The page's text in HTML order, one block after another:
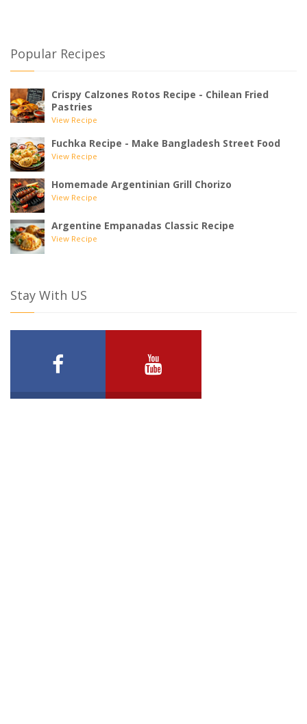
Popular Recipes
Crispy Calzones Rotos Recipe - Chilean Fried
Pastries
View Recipe
Fuchka Recipe - Make Bangladesh Street Food
View Recipe
Homemade Argentinian Grill Chorizo
View Recipe
Argentine Empanadas Classic Recipe
View Recipe
Stay With US